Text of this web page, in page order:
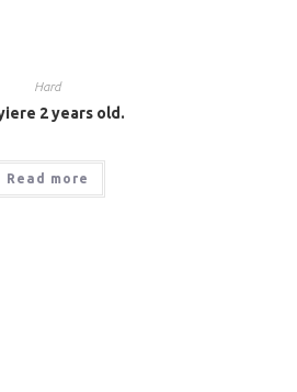
Hard
2 years old.
Read more